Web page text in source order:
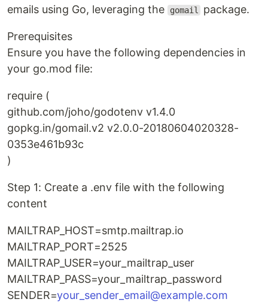
emails using Go, leveraging the
gomail package.
Prerequisites
Ensure you have the following dependencies in
your go.mod file:
require (
github.com/joho/godotenv v1.4.0
gopkg.in/gomail.v2 v2.0.0-20180604020328-
0353e461b93c
)
Step 1: Create a .env file with the following
content
MAILTRAP_HOST=smtp.mailtrap.io
MAILTRAP_PORT=2525
MAILTRAP_USER=your_mailtrap_user
MAILTRAP_PASS=your_mailtrap_password
SENDER=your_sender_email@example.com